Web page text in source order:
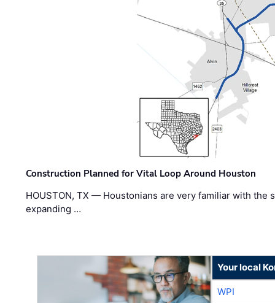
Construction Planned for Vital Loop Around Houston
HOUSTON, TX — Houstonians are very familiar with the
expanding …
Your local
WPI